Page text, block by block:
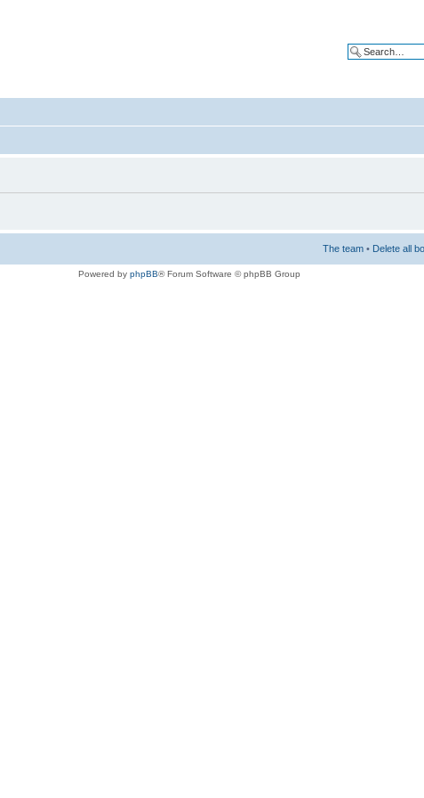
The team • Delete all
Powered by phpBB® Forum Software © phpBB Group